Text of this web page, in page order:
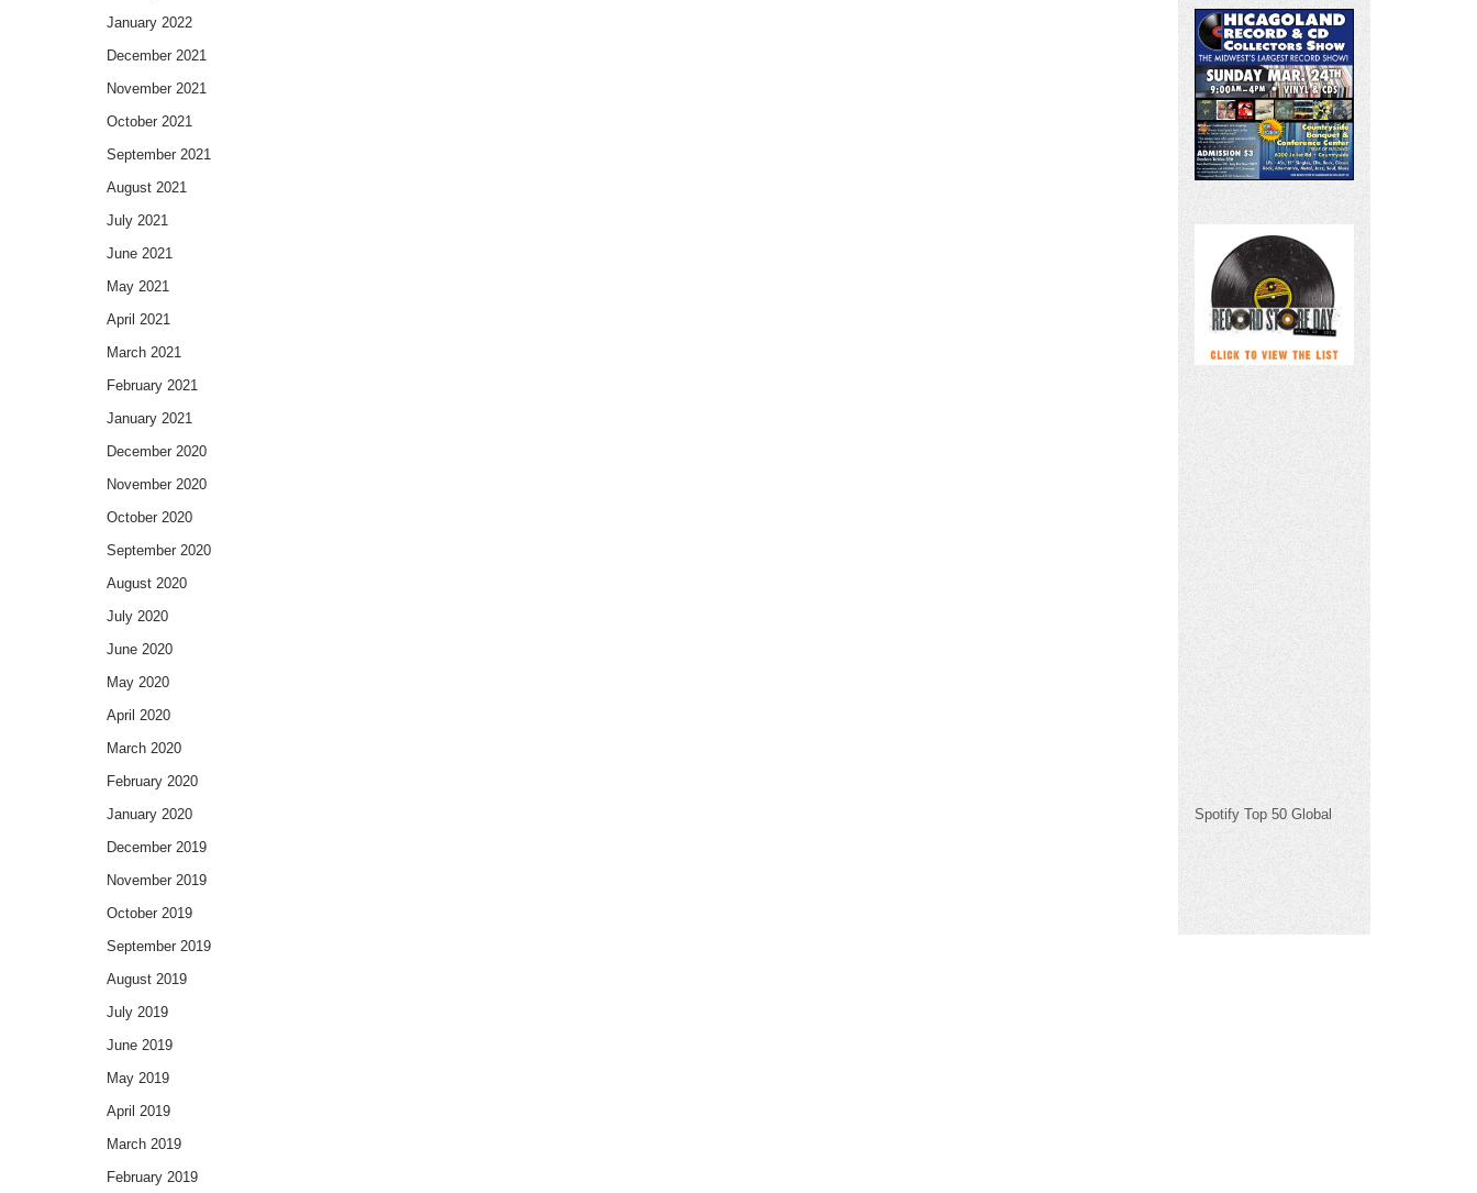
January 2022
December 2021
November 2021
October 2021
September 2021
August 2021
July 2021
June 2021
May 2021
April 2021
March 2021
February 2021
January 2021
December 2020
November 2020
October 2020
September 2020
August 2020
July 2020
June 2020
May 2020
April 2020
March 2020
February 2020
January 2020
December 2019
November 2019
October 2019
September 2019
August 2019
July 2019
June 2019
May 2019
April 2019
March 2019
February 2019
Spotify Top 50 Global